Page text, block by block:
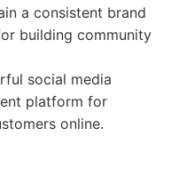
a consistent brand
building community
social media
platform for
online.